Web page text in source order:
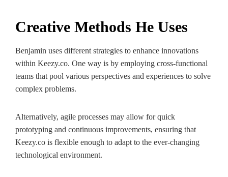
Creative Methods He Uses
Benjamin uses different strategies to enhance innovations
within Keezy.co. One way is by employing cross-functional
teams that pool various perspectives and experiences to solve
complex problems.
Alternatively, agile processes may allow for quick
prototyping and continuous improvements, ensuring that
Keezy.co is flexible enough to adapt to the ever-changing
technological environment.